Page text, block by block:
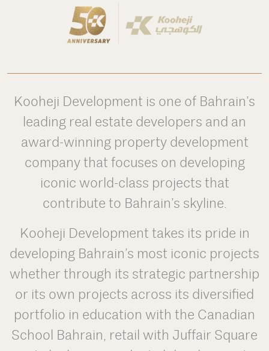
Kooheji Development is one of Bahrain’s
leading real estate developers and an
award-winning property development
company that focuses on developing
iconic world-class projects that
contribute to Bahrain’s skyline.
Kooheji Development takes its pride in
developing Bahrain’s most iconic projects
whether through its strategic partnership
or its own projects across its diversified
portfolio in education with the Canadian
School Bahrain, retail with Juffair Square